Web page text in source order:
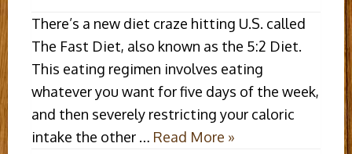
There’s a new diet craze hitting U.S. called
The Fast Diet, also known as the 5:2 Diet.
This eating regimen involves eating
whatever you want for five days of the week,
and then severely restricting your caloric
intake the other … Read More »